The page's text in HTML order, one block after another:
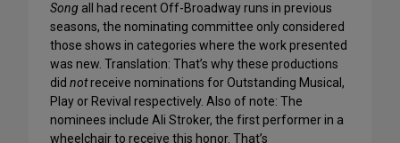
Song all had recent Off-Broadway runs in previous
seasons, the nominating committee only considered
those shows in categories where the work presented
was new. Translation: That’s why these productions
did notreceive nominations for Outstanding Musical,
Play or Revival respectively. Also of note: The
nominees include Ali Stroker, the first performer in a
wheelchair to receive this honor. That’s